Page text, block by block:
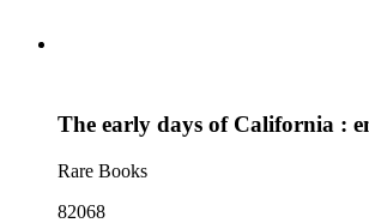
The early days of California :
Rare Books
82068